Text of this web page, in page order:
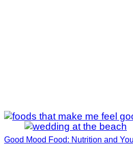
Good Mood Food: Nutrition and